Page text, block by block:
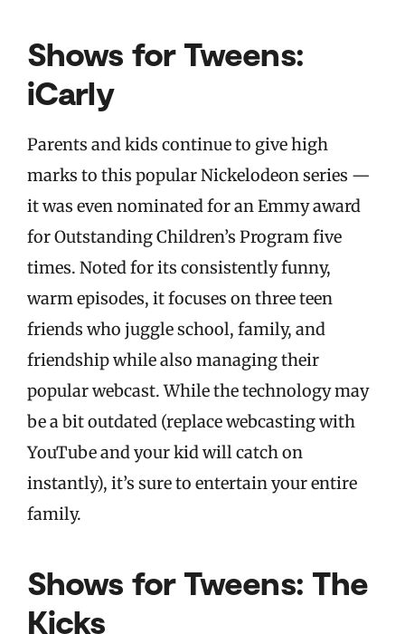
Shows for Tweens:
iCarly
Parents and kids continue to give high
marks to this popular Nickelodeon series —
it was even nominated for an Emmy award
for Outstanding Children’s Program five
times. Noted for its consistently funny,
warm episodes, it focuses on three teen
friends who juggle school, family, and
friendship while also managing their
popular webcast. While the technology may
be a bit outdated (replace webcasting with
YouTube and your kid will catch on
instantly), it’s sure to entertain your entire
family.
Shows for Tweens: The
Kicks